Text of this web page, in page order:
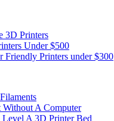
3D Printers
Under $500
Friendly Printers under $300
Without A Computer
A 3D Printer Bed